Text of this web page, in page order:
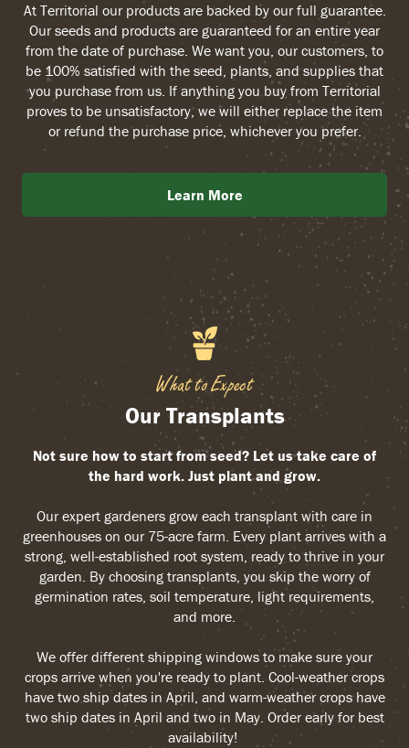
At Territorial our products are backed by our full guarantee.
Our seeds and products are guaranteed for an entire year
from the date of purchase. We want you, our customers, to
be 100% satisfied with the seed, plants, and supplies that
you purchase from us. If anything you buy from Territorial
proves to be unsatisfactory, we will either replace the item
or refund the purchase price, whichever you prefer.
Learn More
What to Expect
Our Transplants
Not sure how to start from seed? Let us take care of
the hard work. Just plant and grow.
Our expert gardeners grow each transplant with care in
greenhouses on our 75-acre farm. Every plant arrives with a
strong, well-established root system, ready to thrive in your
garden. By choosing transplants, you skip the worry of
germination rates, soil temperature, light requirements,
and more.
We offer different shipping windows to make sure your
crops arrive when you're ready to plant. Cool-weather crops
have two ship dates in April, and warm-weather crops have
two ship dates in April and two in May. Order early for best
availability!